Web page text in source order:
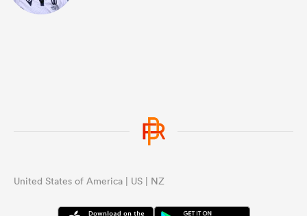
United States of America | US | NZ